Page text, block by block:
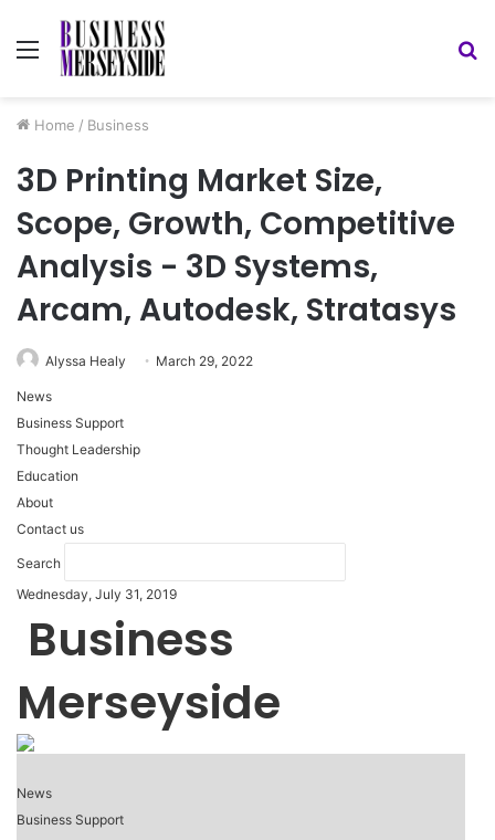
Menu
Home / Business
3D Printing Market Size,
Scope, Growth, Competitive
Analysis - 3D Systems,
Arcam, Autodesk, Stratasys
Alyssa Healy March 29, 2022
News
Business Support
Thought Leadership
Education
About
Contact us
Search
Wednesday, July 31, 2019
Business
Merseyside
News
Business Support